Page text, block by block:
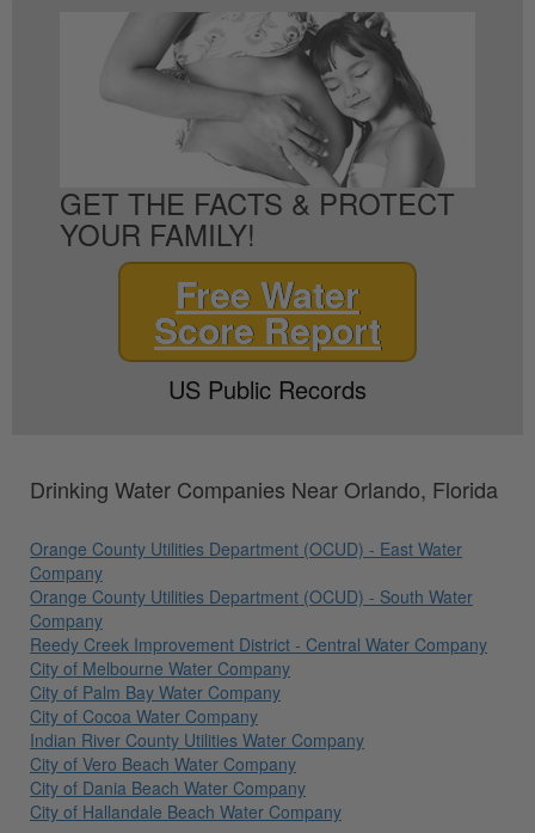
GET THE FACTS & PROTECT
YOUR FAMILY!
Free Water
Score Report
US Public Records
Drinking Water Companies Near Orlando, Florida
Orange County Utilities Department (OCUD) - East Water
Company
Orange County Utilities Department (OCUD) - South Water
Company
Reedy Creek Improvement District - Central Water Company
City of Melbourne Water Company
City of Palm Bay Water Company
City of Cocoa Water Company
Indian River County Utilities Water Company
City of Vero Beach Water Company
City of Dania Beach Water Company
City of Hallandale Beach Water Company